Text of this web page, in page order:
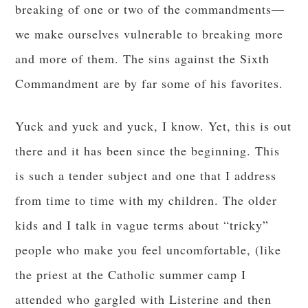
breaking of one or two of the commandments—
we make ourselves vulnerable to breaking more
and more of them. The sins against the Sixth
Commandment are by far some of his favorites.
Yuck and yuck and yuck, I know. Yet, this is out
there and it has been since the beginning. This
is such a tender subject and one that I address
from time to time with my children. The older
kids and I talk in vague terms about “tricky”
people who make you feel uncomfortable, (like
the priest at the Catholic summer camp I
attended who gargled with Listerine and then